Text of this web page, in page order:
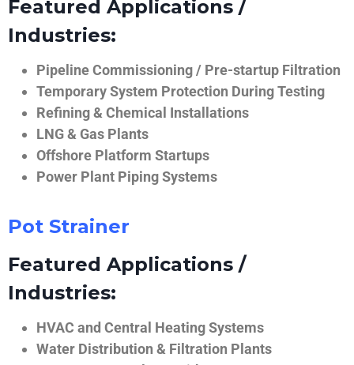
Featured Applications /
Industries:
Pipeline Commissioning / Pre-startup Filtration
Temporary System Protection During Testing
Refining & Chemical Installations
LNG & Gas Plants
Offshore Platform Startups
Power Plant Piping Systems
Pot Strainer
Featured Applications /
Industries:
HVAC and Central Heating Systems
Water Distribution & Filtration Plants